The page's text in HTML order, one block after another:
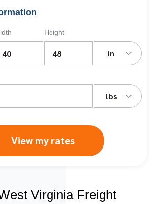
Height
in
lbs
View my rates
Virginia Freight